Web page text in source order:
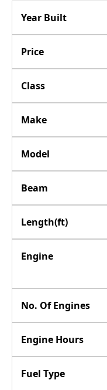
Year Built
Price
Class
Make
Model
Beam
Length(ft)
Engine
No. Of Engines
Engine Hours
Fuel Type